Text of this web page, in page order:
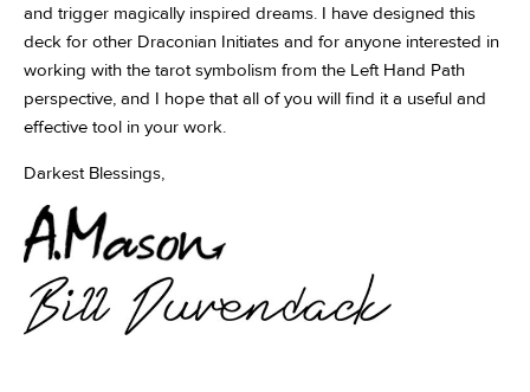
and trigger magically inspired dreams. I have designed this
deck for other Draconian Initiates and for anyone interested in
working with the tarot symbolism from the Left Hand Path
perspective, and I hope that all of you will find it a useful and
effective tool in your work.
Darkest Blessings,